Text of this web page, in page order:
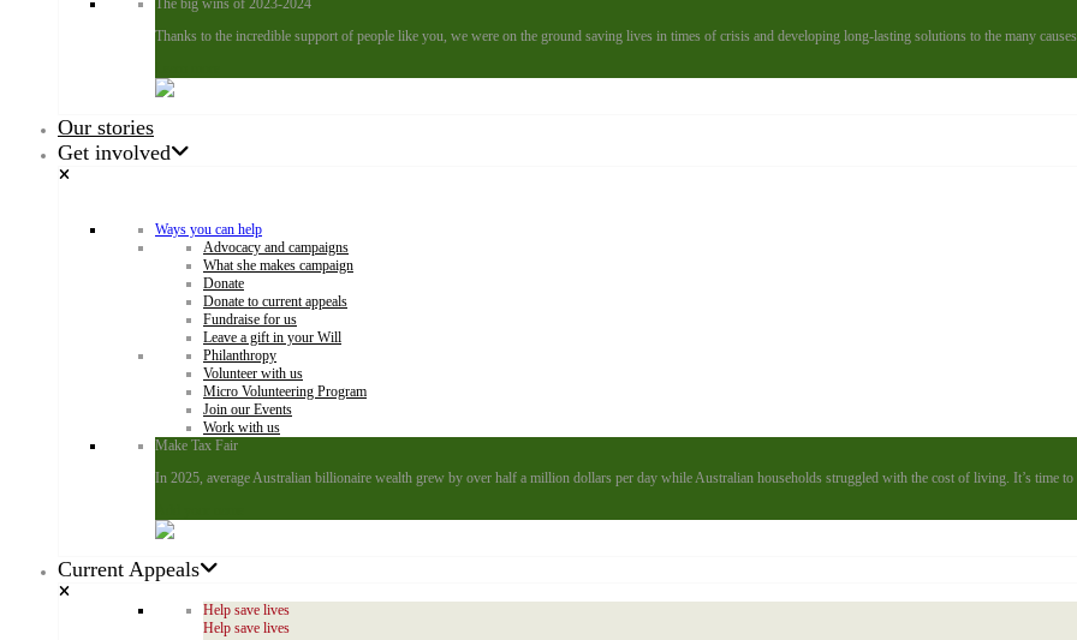
The big wins of 2023-2024
Thanks to the incredible support of people like you, we were on the ground saving lives in times of crisis and developing long-lasting solutions to the many
Our stories
Get involved
Ways you can help
Advocacy and campaigns
What she makes campaign
Donate
Donate to current appeals
Fundraise for us
Leave a gift in your Will
Philanthropy
Volunteer with us
Micro Volunteering Program
Join our Events
Work with us
Make Tax Fair
In 2025, average Australian billionaire wealth grew by over half a million dollars per day while Australian households struggled with the cost of living. It’s time
Current Appeals
Help save lives
Help save lives